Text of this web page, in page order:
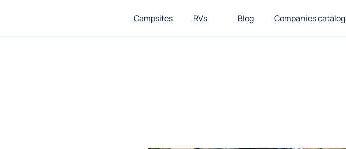
Campsites RVs Blog Companies catalog